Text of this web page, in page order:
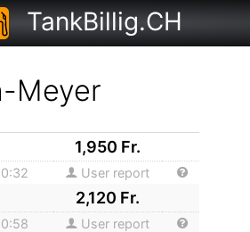
TankBillig.CH
Meyer
1,950 Fr.
User report
2,120 Fr.
User report